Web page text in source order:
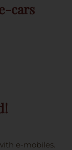
cars
e-mobiles.